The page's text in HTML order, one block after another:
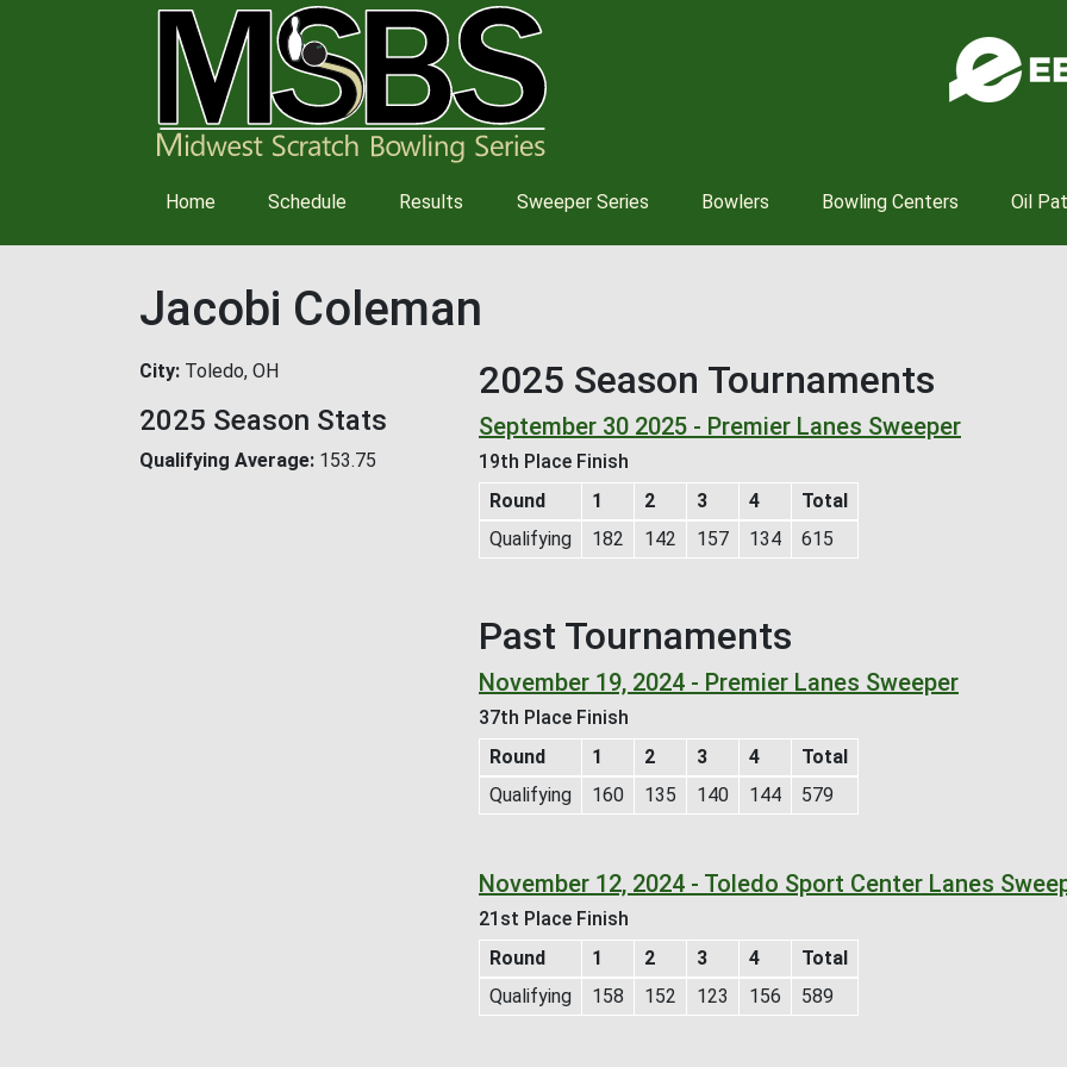
Main
navigation
Home Schedule Results Sweeper Series Bowlers Bowling Centers Oil
Jacobi Coleman
City Toledo, OH
2025 Season Stats
Qualifying Average 153.75
2025 Season Tournaments
September 30 2025 - Premier Lanes Sweeper
19th Place Finish
Round
1 2 3 4
Total
Qualifying
182 142 157 134 615
Past Tournaments
November 19, 2024 - Premier Lanes Sweeper
37th Place Finish
Round
1 2 3 4
Total
Qualifying
160 135 140 144 579
November 12, 2024 - Toledo Sport Center Lanes
21st Place Finish
Round
1 2 3 4
Total
Qualifying
158 152 123 156 589